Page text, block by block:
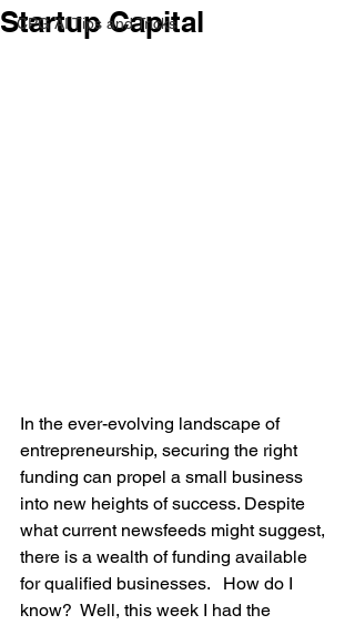
CPG AI Tips and Tricks
Startup Capital
In the ever-evolving landscape of
entrepreneurship, securing the right
funding can propel a small business
into new heights of success. Despite
what current newsfeeds might suggest,
there is a wealth of funding available
for qualified businesses.   How do I
know?  Well, this week I had the